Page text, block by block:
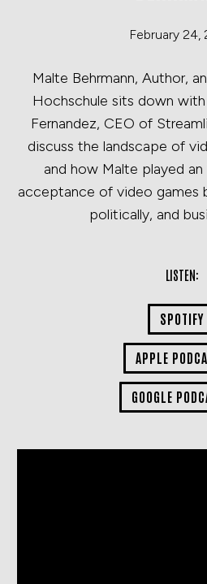
February 24,
Malte Behrmann, Author,
Hochschule sits down
Fernandez, CEO of
discuss the landscape of
and how Malte played
acceptance of video games
politically, and
LISTEN:
SPOTIFY
APPLE
GOOGLE